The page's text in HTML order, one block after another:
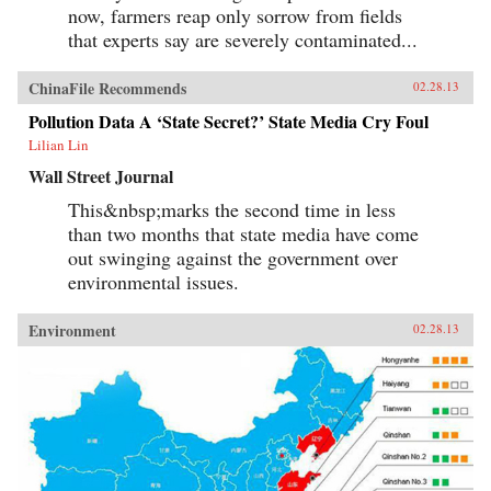
now, farmers reap only sorrow from fields
that experts say are severely contaminated...
ChinaFile Recommends 02.28.13
Pollution Data A ‘State Secret?’ State Media Cry Foul
Lilian Lin
Wall Street Journal
This&nbsp;marks the second time in less
than two months that state media have come
out swinging against the government over
environmental issues.
Environment 02.28.13